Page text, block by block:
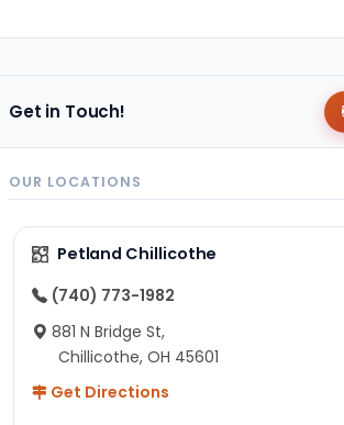
Get in Touch!
OUR LOCATIONS
Petland Chillicothe
(740) 773-1982
881 N Bridge St,
Chillicothe, OH 45601
Get Directions